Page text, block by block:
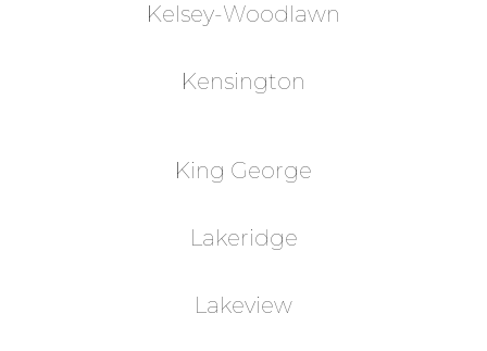
Kelsey-Woodlawn
Kensington
King George
Lakeridge
Lakeview